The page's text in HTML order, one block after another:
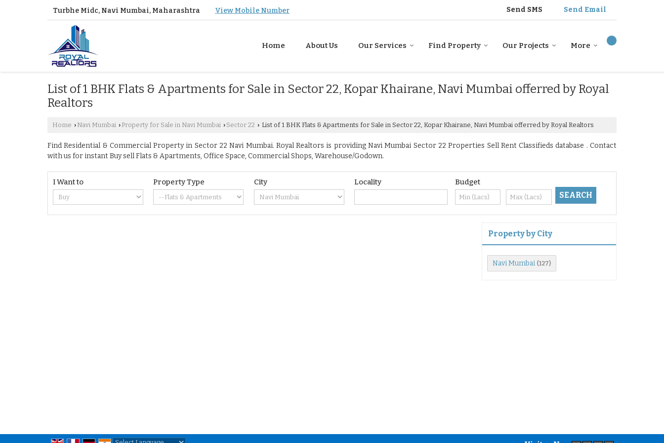
Turbhe Midc, Navi Mumbai, Maharashtra View Mobile Number Send SMS Send Email
Home About Us Our Services Find Property Our Projects More
List of 1 BHK Flats & Apartments for Sale in Sector 22, Kopar Khairane, Navi Mumbai offerred by Royal
Realtors
Home › Navi Mumbai › Property for Sale in Navi Mumbai › Sector 22 › List of 1 BHK Flats & Apartments for Sale in Sector 22, Kopar Khairane, Navi Mumbai offerred by Royal Realtors
Find Residential & Commercial Property in Sector 22 Navi Mumbai. Royal Realtors is providing Navi Mumbai Sector 22 Properties Sell Rent Classifieds database . Contact
with us for instant Buy sell Flats & Apartments, Office Space, Commercial Shops, Warehouse/Godown.
I Want to Property Type City Locality Budget
Property by City
Navi Mumbai (127)